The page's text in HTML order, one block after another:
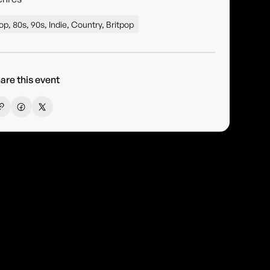
80s, 90s, Indie, Country, Britpop
this event